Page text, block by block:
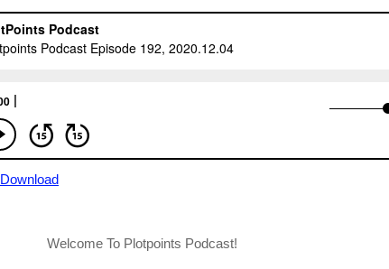
Download
Welcome To Plotpoints Podcast!